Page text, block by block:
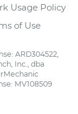
Usage Policy
of Use
ARD304522,
Inc., dba
MV108509